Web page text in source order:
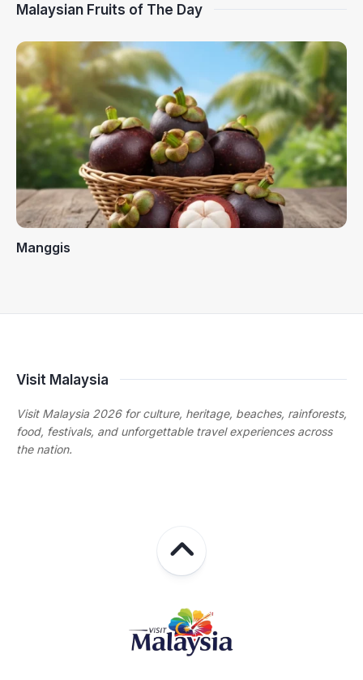
Malaysian Fruits of The Day
Manggis
Visit Malaysia
Visit Malaysia 2026 for culture, heritage, beaches, rainforests,
food, festivals, and unforgettable travel experiences across
the nation.